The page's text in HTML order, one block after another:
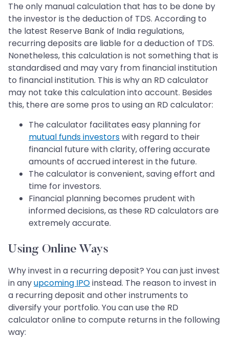
The only manual calculation that has to be done by
the investor is the deduction of TDS. According to
the latest Reserve Bank of India regulations,
recurring deposits are liable for a deduction of TDS.
Nonetheless, this calculation is not something that is
standardised and may vary from financial institution
to financial institution. This is why an RD calculator
may not take this calculation into account. Besides
this, there are some pros to using an RD calculator:
The calculator facilitates easy planning for
mutual funds investorswith regard to their
financial future with clarity, offering accurate
amounts of accrued interest in the future.
The calculator is convenient, saving effort and
time for investors.
Financial planning becomes prudent with
informed decisions, as these RD calculators are
extremely accurate.
Using Online Ways
Why invest in a recurring deposit? You can just invest
in anyupcoming IPOinstead. The reason to invest in
a recurring deposit and other instruments to
diversify your portfolio. You can use the RD
calculator online to compute returns in the following
way: